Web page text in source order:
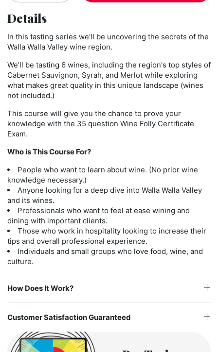
Details
In this tasting series we'll be uncovering the secrets of the
Walla Walla Valley wine region.
We'll be tasting 6 wines, including the region's top styles of
Cabernet Sauvignon, Syrah, and Merlot while exploring
what makes great quality in this unique landscape (wines
not included.)
This course will give you the chance to prove your
knowledge with the 35 question Wine Folly Certificate
Exam.
Who is This Course For?
People who want to learn about wine. (No prior wine
knowledge necessary.)
Anyone looking for a deep dive into Walla Walla Valley
and its wines.
Professionals who want to feel at ease wining and
dining with important clients.
Those who work in hospitality looking to increase their
tips and overall professional experience.
Individuals and small groups who love food, wine, and
culture.
How Does It Work?
Customer Satisfaction Guaranteed